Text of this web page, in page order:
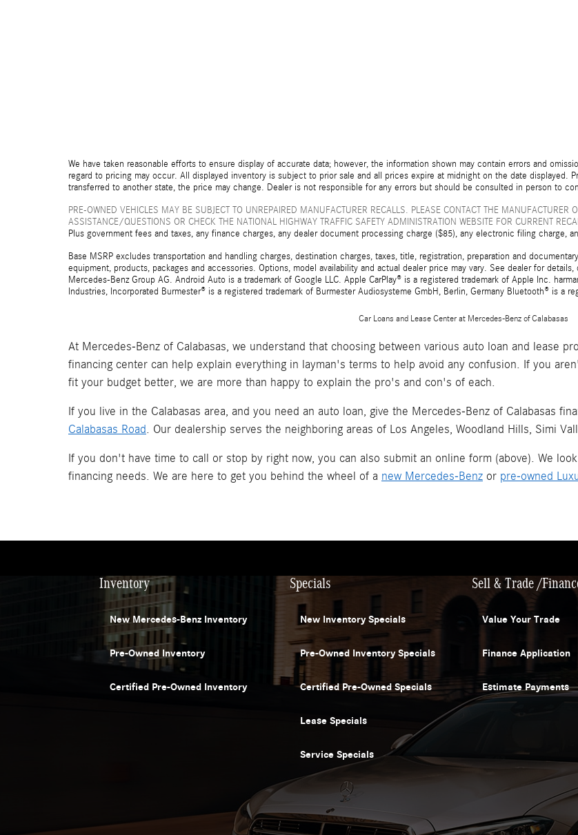
We have taken reasonable efforts to ensure display of accurate data; however, the information shown may contain errors and
regard to pricing may occur. All displayed inventory is subject to prior sale and all prices expire at midnight on the date displayed.
transferred to another state, the price may change. Dealer is not responsible for any errors but should be consulted in person to
PRE-OWNED VEHICLES MAY BE SUBJECT TO UNREPAIRED MANUFACTURER RECALLS. PLEASE CONTACT THE MANUFACTURER
ASSISTANCE/QUESTIONS OR CHECK THE NATIONAL HIGHWAY TRAFFIC SAFETY ADMINISTRATION WEBSITE FOR CURRENT
Plus government fees and taxes, any finance charges, any dealer document processing charge ($85), any electronic filing charge,
Base MSRP excludes transportation and handling charges, destination charges, taxes, title, registration, preparation and
equipment, products, packages and accessories. Options, model availability and actual dealer price may vary. See dealer for
Mercedes-Benz Group AG. Android Auto is a trademark of Google LLC. Apple CarPlay® is a registered trademark of Apple Inc.
Industries, Incorporated Burmester® is a registered trademark of Burmester Audiosysteme GmbH, Berlin, Germany Bluetooth® is a
Car Loans and Lease Center at Mercedes-Benz of Calabasas
At Mercedes-Benz of Calabasas, we understand that choosing between various auto loan and lease
financing center can help explain everything in layman's terms to help avoid any confusion. If you
fit your budget better, we are more than happy to explain the pro's and con's of each.
If you live in the Calabasas area, and you need an auto loan, give the Mercedes-Benz of Calabasas
Calabasas Road . Our dealership serves the neighboring areas of Los Angeles, Woodland Hills, Simi
If you don't have time to call or stop by right now, you can also submit an online form (above). We
financing needs. We are here to get you behind the wheel of a new Mercedes-Benz or pre-owned
Inventory
New Mercedes-Benz Inventory
Pre-Owned Inventory
Certified Pre-Owned Inventory
Specials
New Inventory Specials
Pre-Owned Inventory Specials
Certified Pre-Owned Specials
Lease Specials
Service Specials
Sell & Trade /
Value Your Trade
Finance Application
Estimate Payments